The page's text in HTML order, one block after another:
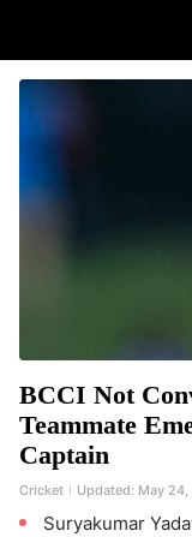
BCCI Not
Teammate
Captain
Cricket Updated: May
Suryakumar